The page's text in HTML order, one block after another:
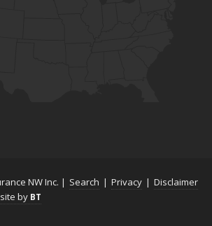
NW Inc. | Search | Privacy | Disclaimer
by BT